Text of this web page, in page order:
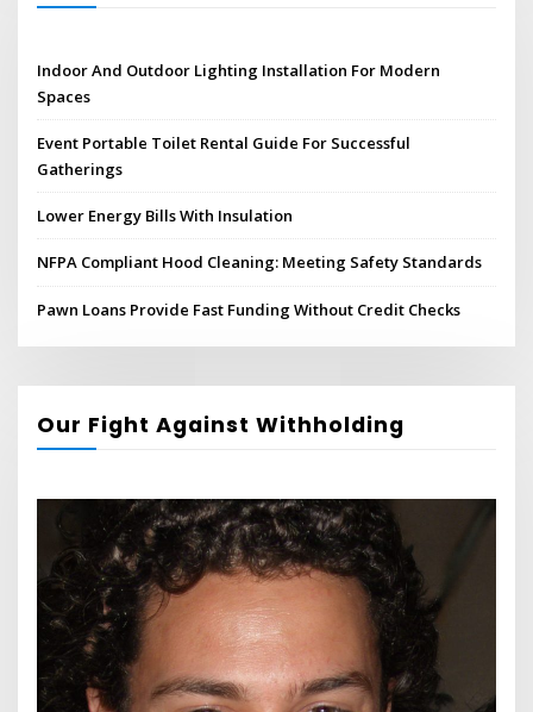
Indoor And Outdoor Lighting Installation For Modern
Spaces
Event Portable Toilet Rental Guide For Successful
Gatherings
Lower Energy Bills With Insulation
NFPA Compliant Hood Cleaning: Meeting Safety Standards
Pawn Loans Provide Fast Funding Without Credit Checks
Our Fight Against Withholding